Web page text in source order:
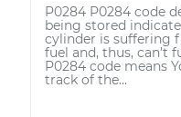
P0284 P0284 code
being stored
cylinder is suffering
fuel and, thus, can’t
P0284 code means
track of the...